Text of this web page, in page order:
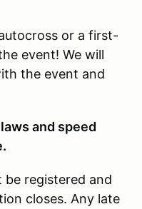
or a first-
event! We will
the event and
and speed
be registered and
closes. Any late